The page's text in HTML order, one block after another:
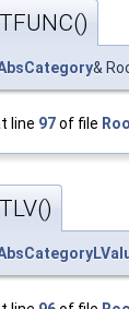
&
line 97of file